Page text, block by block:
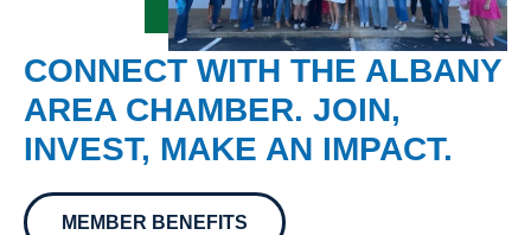
CONNECT WITH THE ALBANY
AREA CHAMBER. JOIN,
INVEST, MAKE AN IMPACT.
MEMBER BENEFITS